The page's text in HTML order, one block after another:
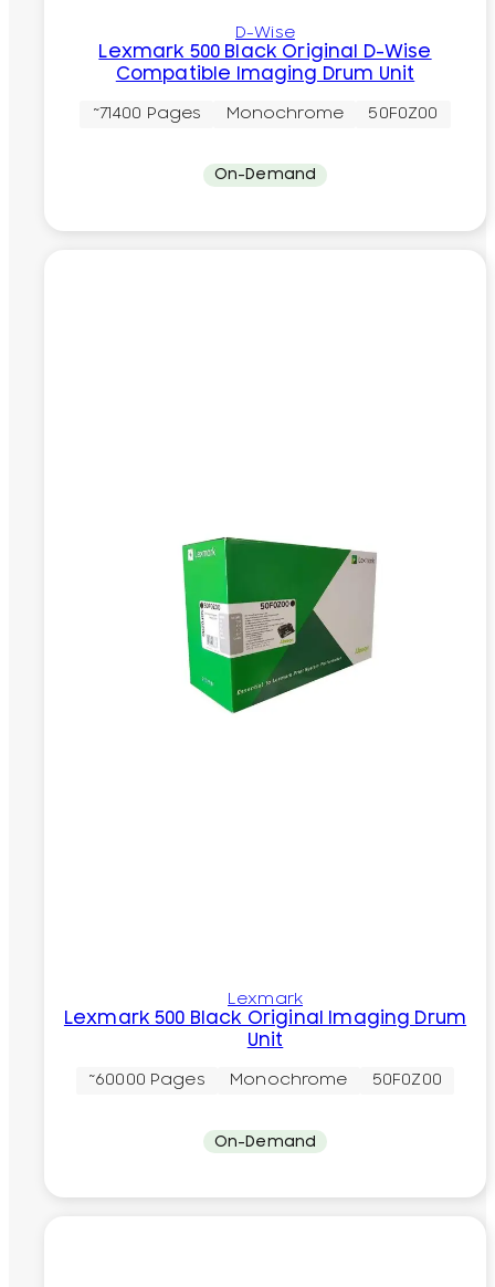
D-Wise
Lexmark 500 Black Original D-Wise
Compatible Imaging Drum Unit
~71400 Pages Monochrome 50F0Z00
On-Demand
Lexmark
Lexmark 500 Black Original Imaging Drum
Unit
~60000 Pages Monochrome 50F0Z00
On-Demand